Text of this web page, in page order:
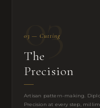
03
03 — Cutting
The
Precision
Artisan pattern-making.
Precision at every step,